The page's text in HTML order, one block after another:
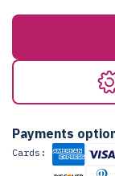
Payments
Cards: